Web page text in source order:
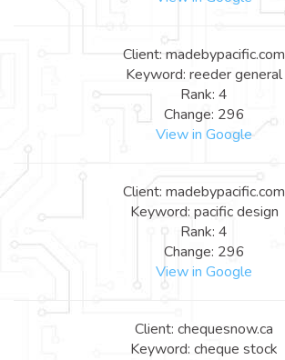
Client: madebypacific.com
Keyword: reeder general
Rank: 4
Change: 296
View in Google
Client: madebypacific.com
Keyword: pacific design
Rank: 4
Change: 296
View in Google
Client: chequesnow.ca
Keyword: cheque stock